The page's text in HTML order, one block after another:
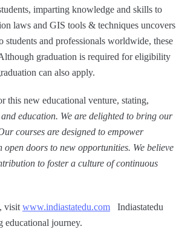
imparting knowledge and skills to
laws and GIS tools & techniques uncovers
and professionals worldwide, these
graduation is required for eligibility
can also apply.
this new educational venture, stating,
education. We are delighted to bring our
courses are designed to empower
doors to new opportunities. We believe
to foster a culture of continuous
visit www.indiastatedu.com Indiastatedu
educational journey.